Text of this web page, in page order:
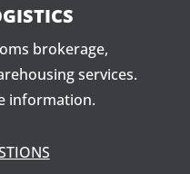
brokerage,
services.
information.